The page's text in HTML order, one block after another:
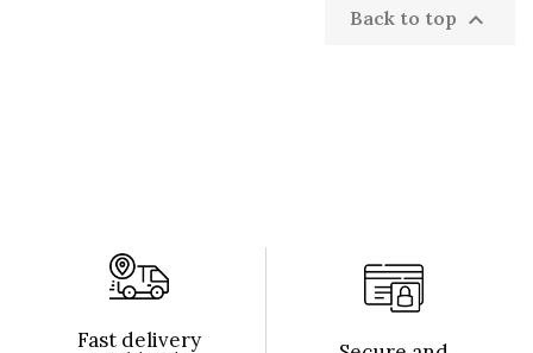
Back to top 
Fast delivery